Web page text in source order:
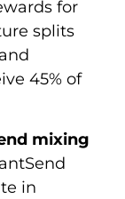
for
splits
45% of
mixing
in